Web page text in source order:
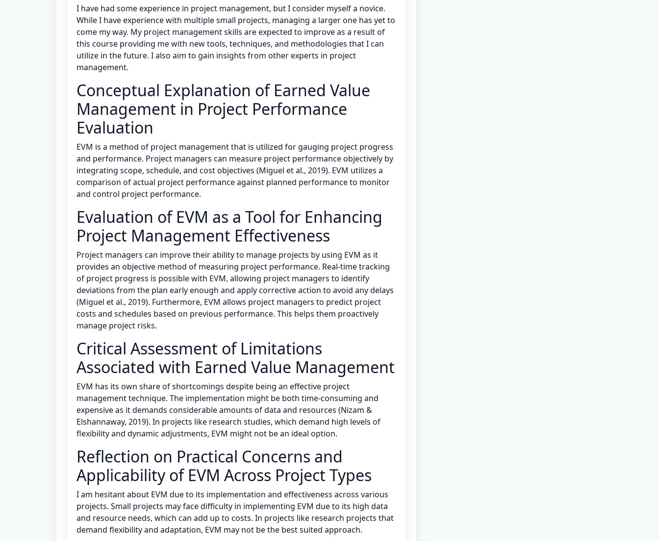
I have had some experience in project management, but I consider myself a novice.
While I have experience with multiple small projects, managing a larger one has yet to
come my way. My project management skills are expected to improve as a result of
this course providing me with new tools, techniques, and methodologies that I can
utilize in the future. I also aim to gain insights from other experts in project
management.
Conceptual Explanation of Earned Value
Management in Project Performance
Evaluation
EVM is a method of project management that is utilized for gauging project progress
and performance. Project managers can measure project performance objectively by
integrating scope, schedule, and cost objectives (Miguel et al., 2019). EVM utilizes a
comparison of actual project performance against planned performance to monitor
and control project performance.
Evaluation of EVM as a Tool for Enhancing
Project Management Effectiveness
Project managers can improve their ability to manage projects by using EVM as it
provides an objective method of measuring project performance. Real-time tracking
of project progress is possible with EVM, allowing project managers to identify
deviations from the plan early enough and apply corrective action to avoid any delays
(Miguel et al., 2019). Furthermore, EVM allows project managers to predict project
costs and schedules based on previous performance. This helps them proactively
manage project risks.
Critical Assessment of Limitations
Associated with Earned Value Management
EVM has its own share of shortcomings despite being an effective project
management technique. The implementation might be both time-consuming and
expensive as it demands considerable amounts of data and resources (Nizam &
Elshannaway, 2019). In projects like research studies, which demand high levels of
flexibility and dynamic adjustments, EVM might not be an ideal option.
Reflection on Practical Concerns and
Applicability of EVM Across Project Types
I am hesitant about EVM due to its implementation and effectiveness across various
projects. Small projects may face difficulty in implementing EVM due to its high data
and resource needs, which can add up to costs. In projects like research projects that
demand flexibility and adaptation, EVM may not be the best suited approach.